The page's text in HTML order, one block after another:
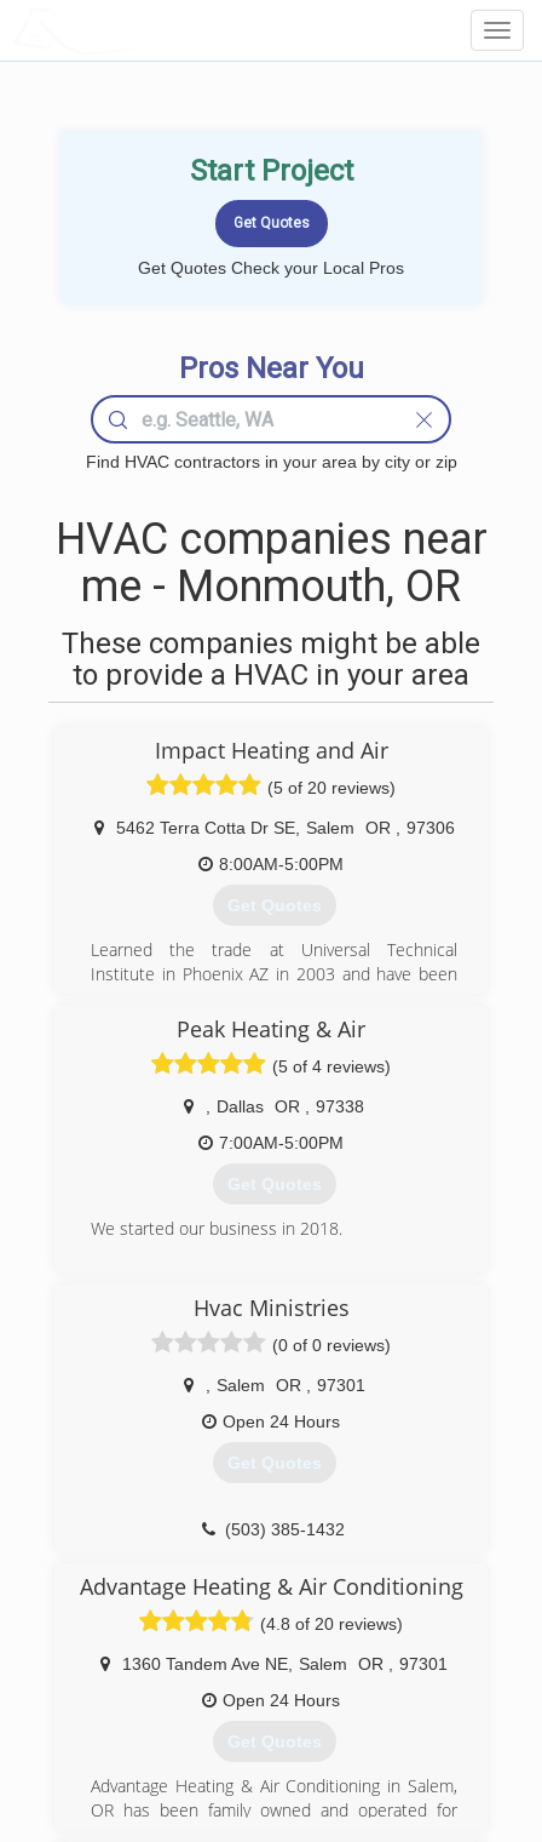
Start Project
Get Quotes Check your Local Pros
Pros Near You
Find HVAC contractors in your area by city or zip
HVAC companies near
me - Monmouth, OR
These companies might be able
to provide a HVAC in your area
Impact Heating and Air
(5 of 20 reviews)
5462 Terra Cotta Dr SE, Salem OR
97306
8:00AM-5:00PM
Get Quotes
Learned the trade at Universal Technical
Institute in Phoenix AZ in 2003 and have been
with honors in HVAC/R.
(503) 510-9637
Peak Heating & Air
(5 of 4 reviews)
Dallas OR
97338
7:00AM-5:00PM
Get Quotes
We started our business in 2018.
Hvac Ministries
(0 of 0 reviews)
Salem OR
97301
Open 24 Hours
Get Quotes
(503) 385-1432
Advantage Heating & Air Conditioning
(4.8 of 20 reviews)
1360 Tandem Ave NE Salem OR
97301
Open 24 Hours
Get Quotes
Advantage Heating & Air Conditioning in Salem,
OR has been family owned and operated for